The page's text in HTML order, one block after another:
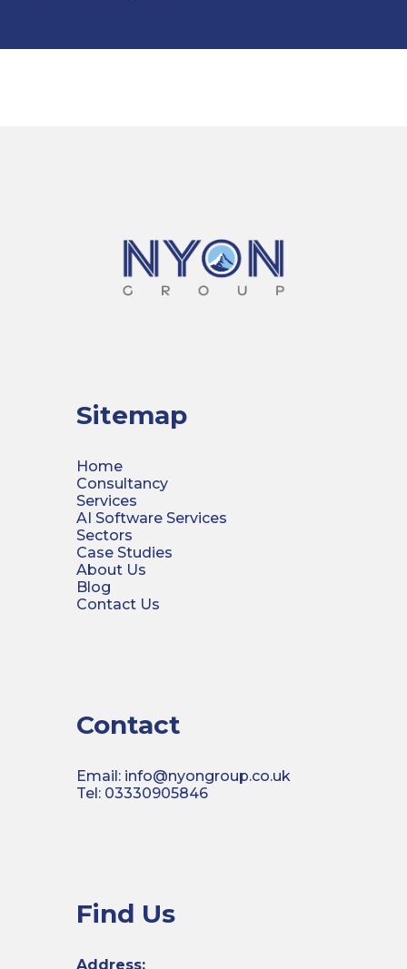
Sitemap
Home
Consultancy
Services
AI Software Services
Sectors
Case Studies
About Us
Blog
Contact Us
Contact
Email: info@nyongroup.co.uk
Tel: 03330905846
Find Us
Address: